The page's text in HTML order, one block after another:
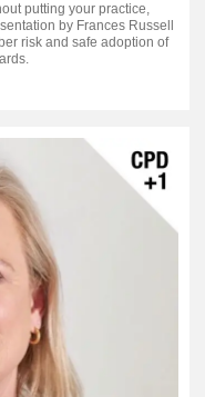
putting your practice,
by Frances Russell
risk and safe adoption of